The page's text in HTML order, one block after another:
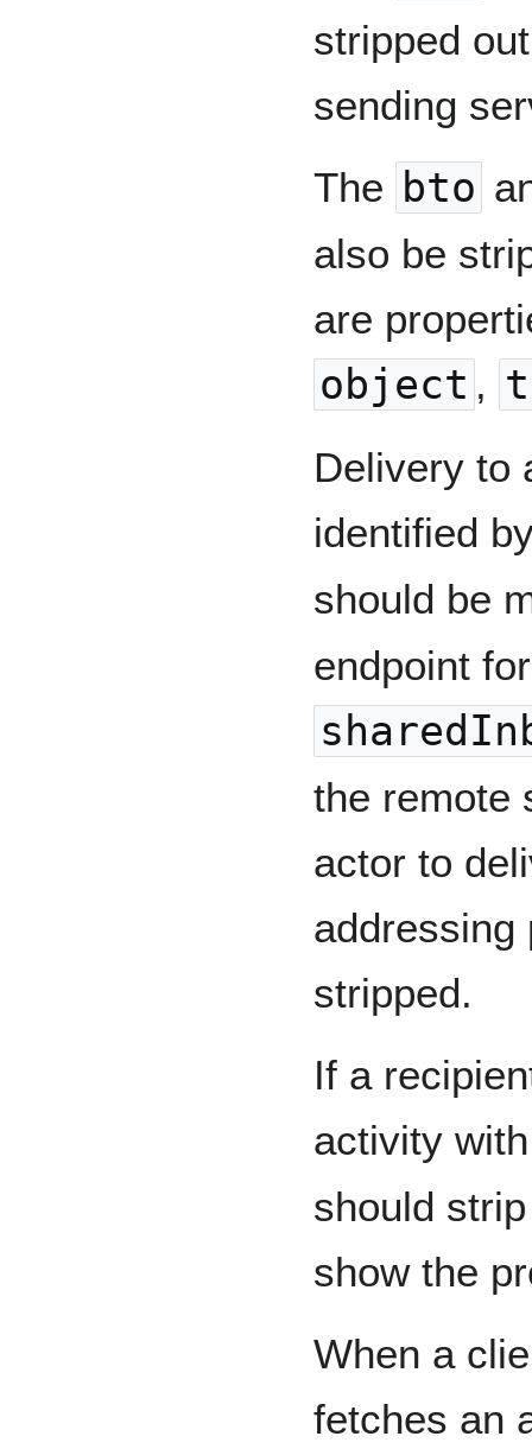
stripped
sending
The bto
also be
are
object ,
Delivery to
identified
should be
endpoint
the remote
actor to
addressing
stripped.
If a
activity
should
show the
When a
fetches an